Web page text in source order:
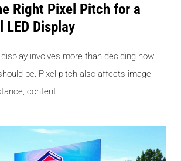
Right Pixel Pitch for a
LED Display
involves more than deciding how
be. Pixel pitch also affects image
content